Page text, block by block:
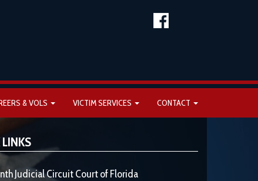
& VOLS VICTIM SERVICES CONTACT
Judicial Circuit Court of Florida